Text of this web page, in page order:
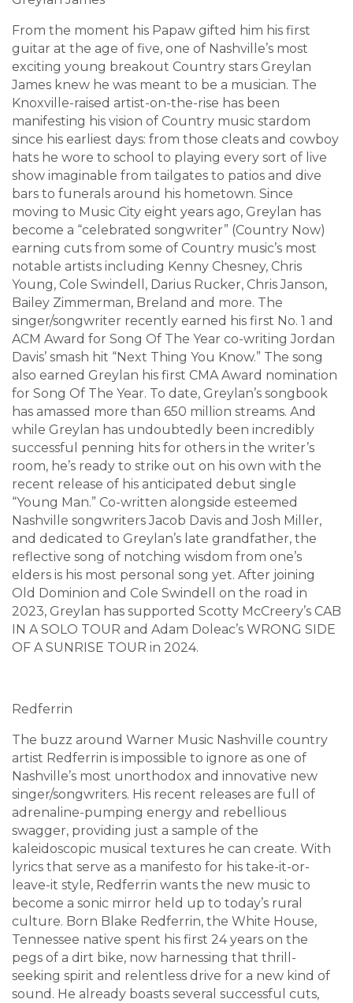
From the moment his Papaw gifted him his first
guitar at the age of five, one of Nashville’s most
exciting young breakout Country stars Greylan
James knew he was meant to be a musician. The
Knoxville-raised artist-on-the-rise has been
manifesting his vision of Country music stardom
since his earliest days: from those cleats and cowboy
hats he wore to school to playing every sort of live
show imaginable from tailgates to patios and dive
bars to funerals around his hometown. Since
moving to Music City eight years ago, Greylan has
become a “celebrated songwriter” (Country Now)
earning cuts from some of Country music’s most
notable artists including Kenny Chesney, Chris
Young, Cole Swindell, Darius Rucker, Chris Janson,
Bailey Zimmerman, Breland and more. The
singer/songwriter recently earned his first No. 1 and
ACM Award for Song Of The Year co-writing Jordan
Davis’ smash hit “Next Thing You Know.” The song
also earned Greylan his first CMA Award nomination
for Song Of The Year. To date, Greylan’s songbook
has amassed more than 650 million streams. And
while Greylan has undoubtedly been incredibly
successful penning hits for others in the writer’s
room, he’s ready to strike out on his own with the
recent release of his anticipated debut single
“Young Man.” Co-written alongside esteemed
Nashville songwriters Jacob Davis and Josh Miller,
and dedicated to Greylan’s late grandfather, the
reflective song of notching wisdom from one’s
elders is his most personal song yet. After joining
Old Dominion and Cole Swindell on the road in
2023, Greylan has supported Scotty McCreery’s CAB
IN A SOLO TOUR and Adam Doleac’s WRONG SIDE
OF A SUNRISE TOUR in 2024.
Redferrin
The buzz around Warner Music Nashville country
artist Redferrin is impossible to ignore as one of
Nashville’s most unorthodox and innovative new
singer/songwriters. His recent releases are full of
adrenaline-pumping energy and rebellious
swagger, providing just a sample of the
kaleidoscopic musical textures he can create. With
lyrics that serve as a manifesto for his take-it-or-
leave-it style, Redferrin wants the new music to
become a sonic mirror held up to today’s rural
culture. Born Blake Redferrin, the White House,
Tennessee native spent his first 24 years on the
pegs of a dirt bike, now harnessing that thrill-
seeking spirit and relentless drive for a new kind of
sound. He already boasts several successful cuts,